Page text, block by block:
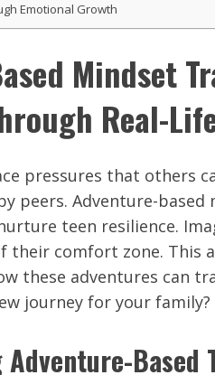
Emotional Growth
Mindset
Real-
pressures that others
peers. Adventure-
teen resilience.
their comfort zone. This
these adventures can
journey for your family?
Based